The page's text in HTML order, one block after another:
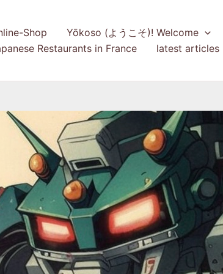
Shop Yōkoso (ようこそ)! Welcome
Restaurants in France
latest articles